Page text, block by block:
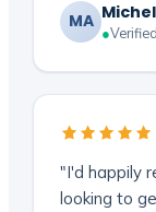
MA
●
"I'd happily
looking to